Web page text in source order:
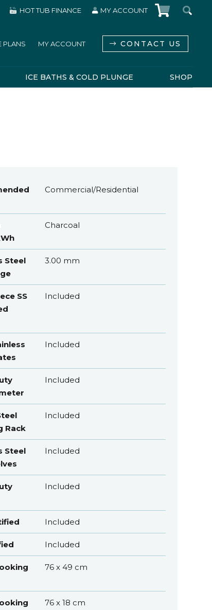
HOT TUB FINANCE MY ACCOUNT
PLANS MY ACCOUNT CONTACT US
ICE BATHS & COLD PLUNGE SHOP
Commercial/Residential
Charcoal
Steel
3.00 mm
SS
Included
Included
Included
Rack
Included
Steel
Included
Included
Included
Included
76 x 49 cm
76 x 18 cm